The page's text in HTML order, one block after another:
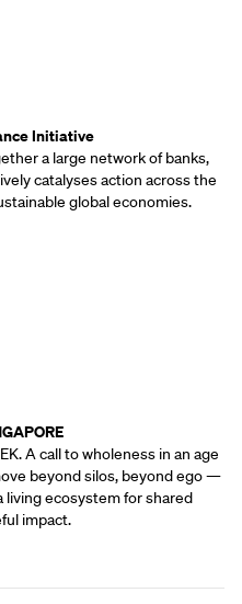
Initiative
a large network of banks,
catalyses action across the
global economies.
A call to wholeness in an age
beyond silos, beyond ego —
living ecosystem for shared
impact.